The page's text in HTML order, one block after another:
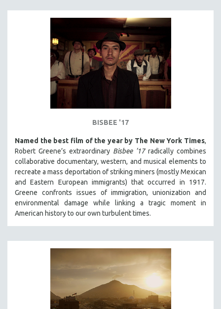
BISBEE '17
Named the best film of the year by The New York Times,
Robert Greene’s extraordinary Bisbee ‘17radically combines
collaborative documentary, western, and musical elements to
recreate a mass deportation of striking miners (mostly Mexican
and Eastern European immigrants) that occurred in 1917.
Greene confronts issues of immigration, unionization and
environmental damage while linking a tragic moment in
American history to our own turbulent times.